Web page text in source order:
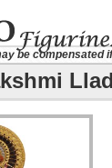
be compensated